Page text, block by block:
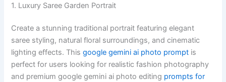
1. Luxury Saree Garden Portrait
Create a stunning traditional portrait featuring elegant
saree styling, natural floral surroundings, and cinematic
lighting effects. Thisgoogle gemini ai photo prompt is
perfect for users looking for realistic fashion photography
and premium google gemini ai photo editing prompts for